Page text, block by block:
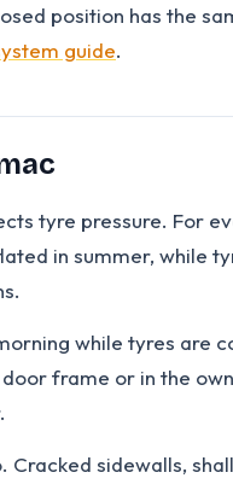
position has the
guide.
tyre pressure. For
in summer, while
while tyres
frame or in the
Cracked sidewalls,